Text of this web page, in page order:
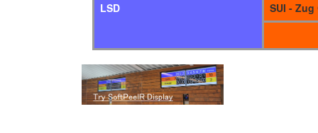
LSD SUI - Zug